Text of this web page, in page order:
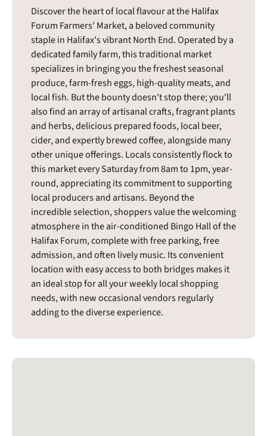
Discover the heart of local flavour at the Halifax
Forum Farmers’ Market, a beloved community
staple in Halifax's vibrant North End. Operated by a
dedicated family farm, this traditional market
specializes in bringing you the freshest seasonal
produce, farm-fresh eggs, high-quality meats, and
local fish. But the bounty doesn't stop there; you'll
also find an array of artisanal crafts, fragrant plants
and herbs, delicious prepared foods, local beer,
cider, and expertly brewed coffee, alongside many
other unique offerings. Locals consistently flock to
this market every Saturday from 8am to 1pm, year-
round, appreciating its commitment to supporting
local producers and artisans. Beyond the
incredible selection, shoppers value the welcoming
atmosphere in the air-conditioned Bingo Hall of the
Halifax Forum, complete with free parking, free
admission, and often lively music. Its convenient
location with easy access to both bridges makes it
an ideal stop for all your weekly local shopping
needs, with new occasional vendors regularly
adding to the diverse experience.